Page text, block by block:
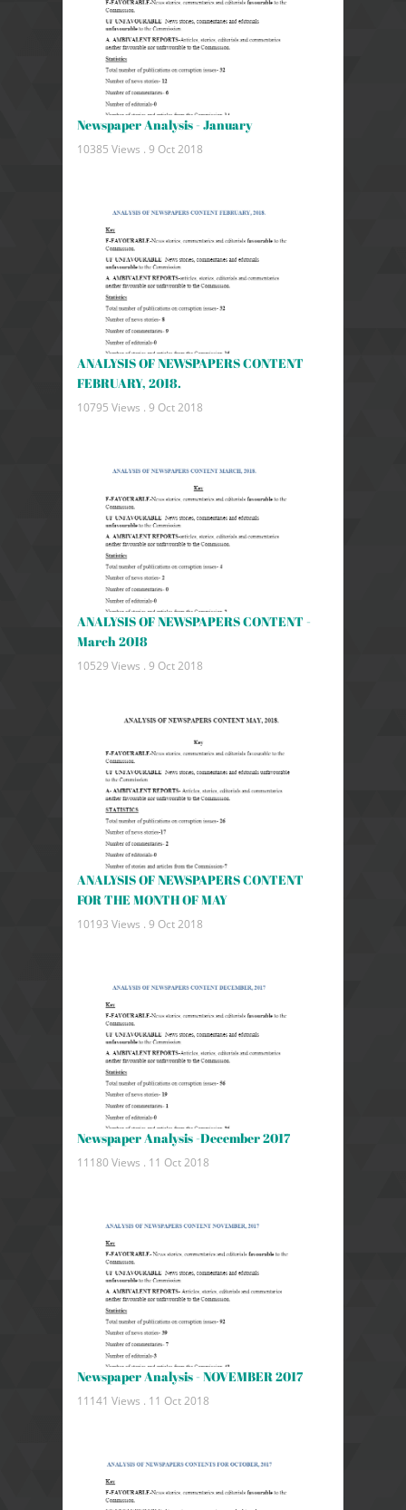
Newspaper Analysis - January
10385 Views . 9 Oct 2018
ANALYSIS OF NEWSPAPERS CONTENT
FEBRUARY, 2018.
10795 Views . 9 Oct 2018
ANALYSIS OF NEWSPAPERS CONTENT -
March 2018
10529 Views . 9 Oct 2018
ANALYSIS OF NEWSPAPERS CONTENT
FOR THE MONTH OF MAY
10193 Views . 9 Oct 2018
Newspaper Analysis -December 2017
11180 Views . 11 Oct 2018
Newspaper Analysis - NOVEMBER 2017
11141 Views . 11 Oct 2018